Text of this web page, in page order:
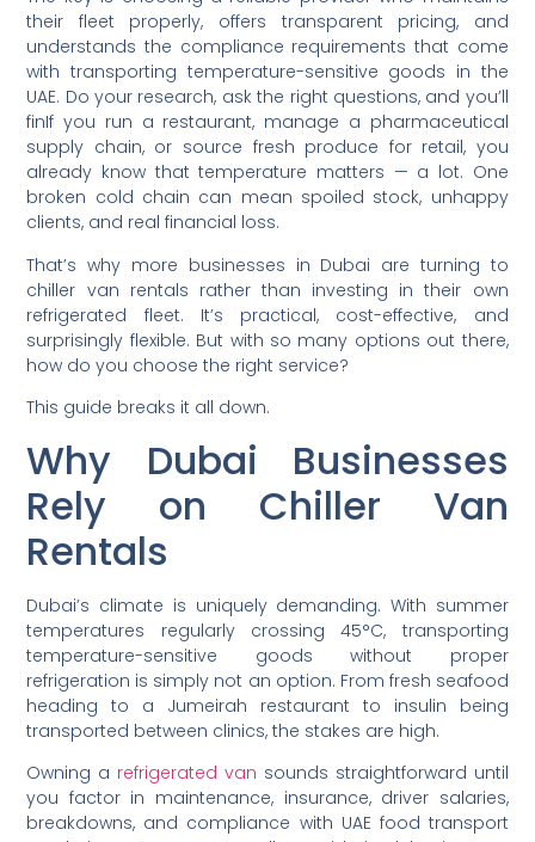
their fleet properly, offers transparent pricing, and
understands the compliance requirements that come
with transporting temperature-sensitive goods in the
UAE. Do your research, ask the right questions, and you’ll
finIf you run a restaurant, manage a pharmaceutical
supply chain, or source fresh produce for retail, you
already know that temperature matters — a lot. One
broken cold chain can mean spoiled stock, unhappy
clients, and real financial loss.
That’s why more businesses in Dubai are turning to
chiller van rentals rather than investing in their own
refrigerated fleet. It’s practical, cost-effective, and
surprisingly flexible. But with so many options out there,
how do you choose the right service?
This guide breaks it all down.
Why Dubai Businesses
Rely on Chiller Van
Rentals
Dubai’s climate is uniquely demanding. With summer
temperatures regularly crossing 45°C, transporting
temperature-sensitive goods without proper
refrigeration is simply not an option. From fresh seafood
heading to a Jumeirah restaurant to insulin being
transported between clinics, the stakes are high.
Owning a refrigerated van sounds straightforward until
you factor in maintenance, insurance, driver salaries,
breakdowns, and compliance with UAE food transport